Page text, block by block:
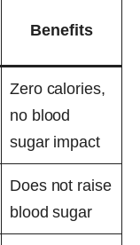
Benefits
Zero calories,
no blood
sugar impact
Does not raise
blood sugar